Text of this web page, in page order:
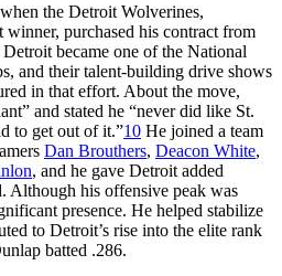
the Detroit Wolverines,
winner, purchased his contract from
became one of the National
and their talent-building drive shows
in that effort. About the move,
and stated he “never did like St.
to get out of it.”10 He joined a team
Dan Brouthers, Deacon White,
, and he gave Detroit added
Although his offensive peak was
presence. He helped stabilize
to Detroit’s rise into the elite rank
batted .286.